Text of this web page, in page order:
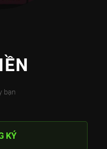
bạn
KÝ